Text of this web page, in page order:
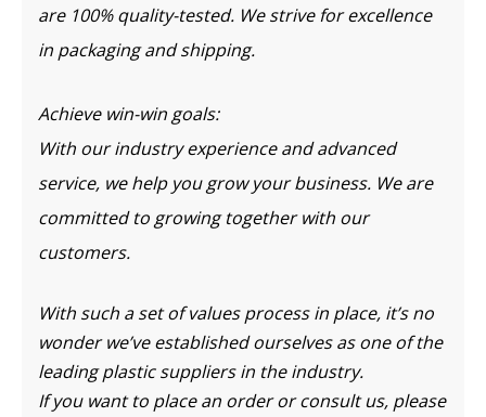
are 100% quality-tested. We strive for excellence
in packaging and shipping.
Achieve win-win goals:
With our industry experience and advanced
service, we help you grow your business. We are
committed to growing together with our
customers.
With such a set of values process in place, it’s no
wonder we’ve established ourselves as one of the
leading plastic suppliers in the industry.
If you want to place an order or consult us, please